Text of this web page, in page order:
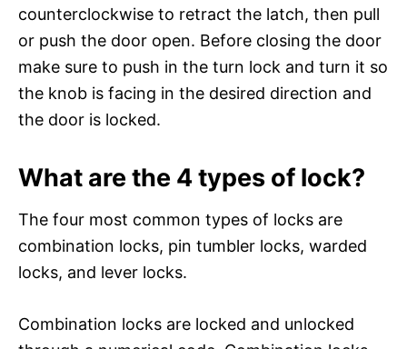
counterclockwise to retract the latch, then pull
or push the door open. Before closing the door
make sure to push in the turn lock and turn it so
the knob is facing in the desired direction and
the door is locked.
What are the 4 types of lock?
The four most common types of locks are
combination locks, pin tumbler locks, warded
locks, and lever locks.
Combination locks are locked and unlocked